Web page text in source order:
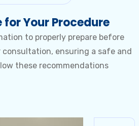
forYour Procedure
to properly prepare before
consultation, ensuring a safe and
these recommendations